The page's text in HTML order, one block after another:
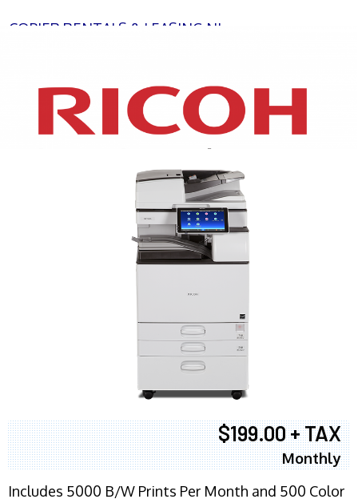
COPIER RENTALS & LEASING NJ
XEROX WC7970
$199.00 + TAX
Monthly
Includes 5000 B/W Prints Per Month and 500 Color